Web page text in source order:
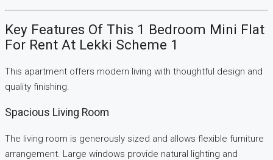
Key Features Of This 1 Bedroom Mini Flat
For Rent At Lekki Scheme 1
This apartment offers modern living with thoughtful design and
quality finishing.
Spacious Living Room
The living room is generously sized and allows flexible furniture
arrangement. Large windows provide natural lighting and